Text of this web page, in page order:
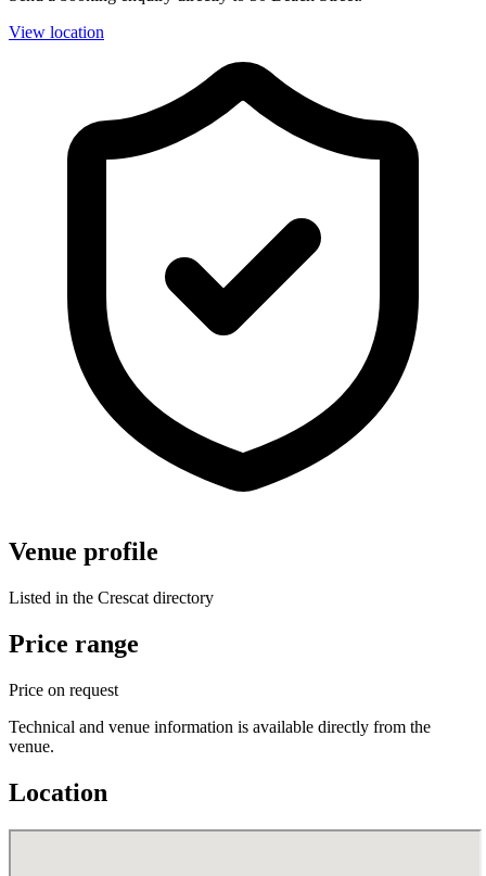
View location
Venue profile
Listed in the Crescat directory
Price range
Price on request
Technical and venue information is available directly from the
venue.
Location